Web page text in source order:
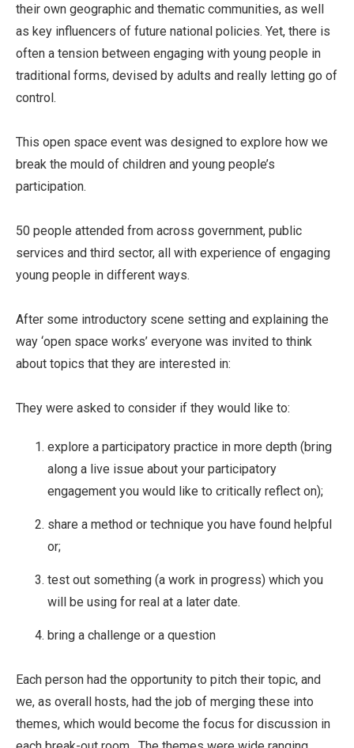
their own geographic and thematic communities, as well
as key influencers of future national policies. Yet, there is
often a tension between engaging with young people in
traditional forms, devised by adults and really letting go of
control.
This open space event was designed to explore how we
break the mould of children and young people’s
participation.
50 people attended from across government, public
services and third sector, all with experience of engaging
young people in different ways.
After some introductory scene setting and explaining the
way ‘open space works’ everyone was invited to think
about topics that they are interested in:
They were asked to consider if they would like to:
explore a participatory practice in more depth (bring
along a live issue about your participatory
engagement you would like to critically reflect on);
share a method or technique you have found helpful
or;
test out something (a work in progress) which you
will be using for real at a later date.
bring a challenge or a question
Each person had the opportunity to pitch their topic, and
we, as overall hosts, had the job of merging these into
themes, which would become the focus for discussion in